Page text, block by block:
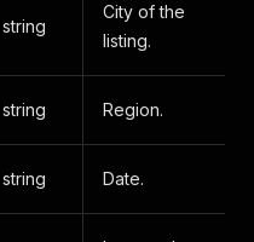
string
City of the
listing.
string Region.
string Date.